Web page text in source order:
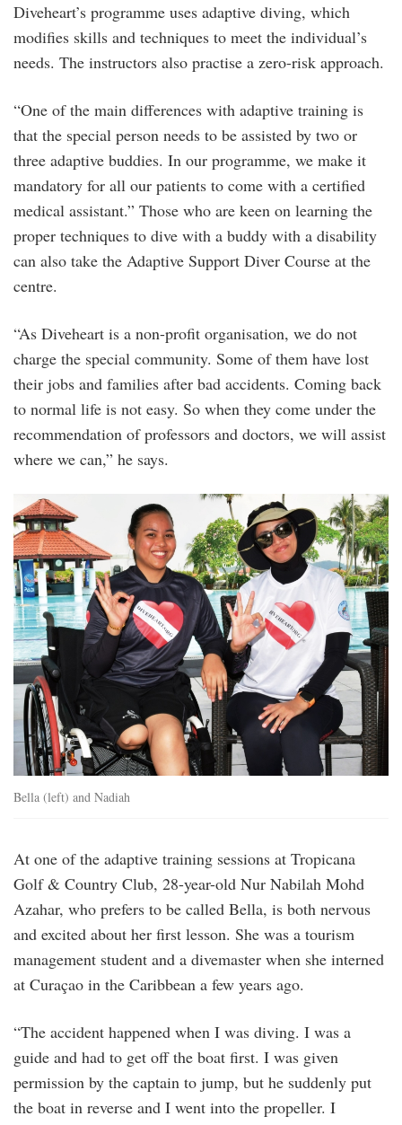
Diveheart’s programme uses adaptive diving, which
modifies skills and techniques to meet the individual’s
needs. The instructors also practise a zero-risk approach.
“One of the main differences with adaptive training is
that the special person needs to be assisted by two or
three adaptive buddies. In our programme, we make it
mandatory for all our patients to come with a certified
medical assistant.” Those who are keen on learning the
proper techniques to dive with a buddy with a disability
can also take the Adaptive Support Diver Course at the
centre.
“As Diveheart is a non-profit organisation, we do not
charge the special community. Some of them have lost
their jobs and families after bad accidents. Coming back
to normal life is not easy. So when they come under the
recommendation of professors and doctors, we will assist
where we can,” he says.
5b.jpg
Bella (left) and Nadiah
At one of the adaptive training sessions at Tropicana
Golf & Country Club, 28-year-old Nur Nabilah Mohd
Azahar, who prefers to be called Bella, is both nervous
and excited about her first lesson. She was a tourism
management student and a divemaster when she interned
at Curaçao in the Caribbean a few years ago.
“The accident happened when I was diving. I was a
guide and had to get off the boat first. I was given
permission by the captain to jump, but he suddenly put
the boat in reverse and I went into the propeller. I